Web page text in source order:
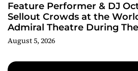
Feature Performer & DJ
Sellout Crowds at the
Admiral Theatre During
Ball and Chicago’s
After Party
August 5, 2026